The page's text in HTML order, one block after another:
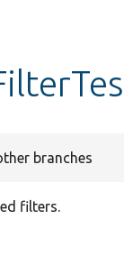
branches
filters.